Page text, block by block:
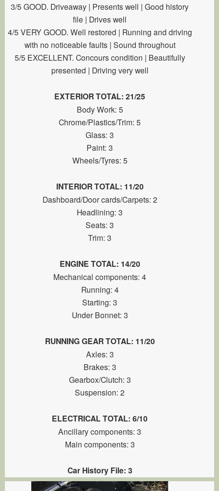
3/5 GOOD. Driveaway | Presents well | Good history
file | Drives well
4/5 VERY GOOD. Well restored | Running and driving
with no noticeable faults | Sound throughout
5/5 EXCELLENT. Concours condition | Beautifully
presented | Driving very well
EXTERIOR TOTAL: 21/25
Body Work: 5
Chrome/Plastics/Trim: 5
Glass: 3
Paint: 3
Wheels/Tyres: 5
INTERIOR TOTAL: 11/20
Dashboard/Door cards/Carpets: 2
Headlining: 3
Seats: 3
Trim: 3
ENGINE TOTAL: 14/20
Mechanical components: 4
Running: 4
Starting: 3
Under Bonnet: 3
RUNNING GEAR TOTAL: 11/20
Axles: 3
Brakes: 3
Gearbox/Clutch: 3
Suspension: 2
ELECTRICAL TOTAL: 6/10
Ancillary components: 3
Main components: 3
Car History File: 3